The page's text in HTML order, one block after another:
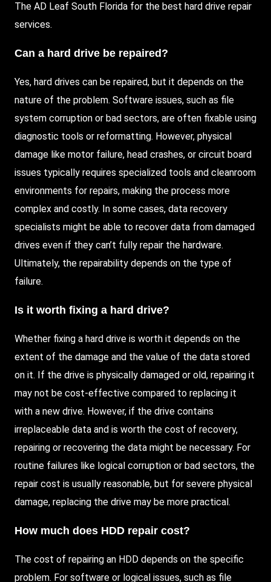
The AD Leaf South Florida for the best hard drive repair
services.
Can a hard drive be repaired?
Yes, hard drives can be repaired, but it depends on the
nature of the problem. Software issues, such as file
system corruption or bad sectors, are often fixable using
diagnostic tools or reformatting. However, physical
damage like motor failure, head crashes, or circuit board
issues typically requires specialized tools and cleanroom
environments for repairs, making the process more
complex and costly. In some cases, data recovery
specialists might be able to recover data from damaged
drives even if they can’t fully repair the hardware.
Ultimately, the repairability depends on the type of
failure.
Is it worth fixing a hard drive?
Whether fixing a hard drive is worth it depends on the
extent of the damage and the value of the data stored
on it. If the drive is physically damaged or old, repairing it
may not be cost-effective compared to replacing it
with a new drive. However, if the drive contains
irreplaceable data and is worth the cost of recovery,
repairing or recovering the data might be necessary. For
routine failures like logical corruption or bad sectors, the
repair cost is usually reasonable, but for severe physical
damage, replacing the drive may be more practical.
How much does HDD repair cost?
The cost of repairing an HDD depends on the specific
problem. For software or logical issues, such as file